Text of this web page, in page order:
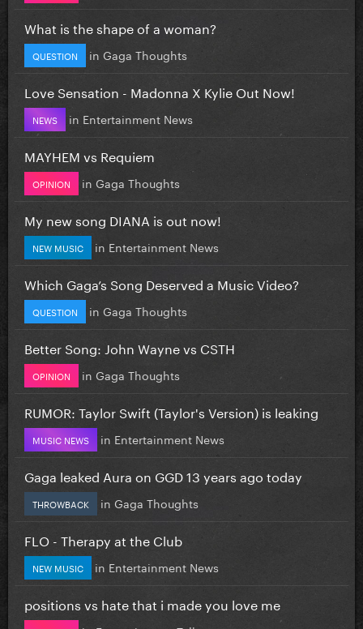
What is the shape of a woman?
QUESTION in Gaga Thoughts
Love Sensation - Madonna X Kylie Out Now!
NEWS in Entertainment News
MAYHEM vs Requiem
OPINION in Gaga Thoughts
My new song DIANA is out now!
NEW MUSIC in Entertainment News
Which Gaga’s Song Deserved a Music Video?
QUESTION in Gaga Thoughts
Better Song: John Wayne vs CSTH
OPINION in Gaga Thoughts
RUMOR: Taylor Swift (Taylor's Version) is leaking
MUSIC NEWS in Entertainment News
Gaga leaked Aura on GGD 13 years ago today
THROWBACK in Gaga Thoughts
FLO - Therapy at the Club
NEW MUSIC in Entertainment News
positions vs hate that i made you love me